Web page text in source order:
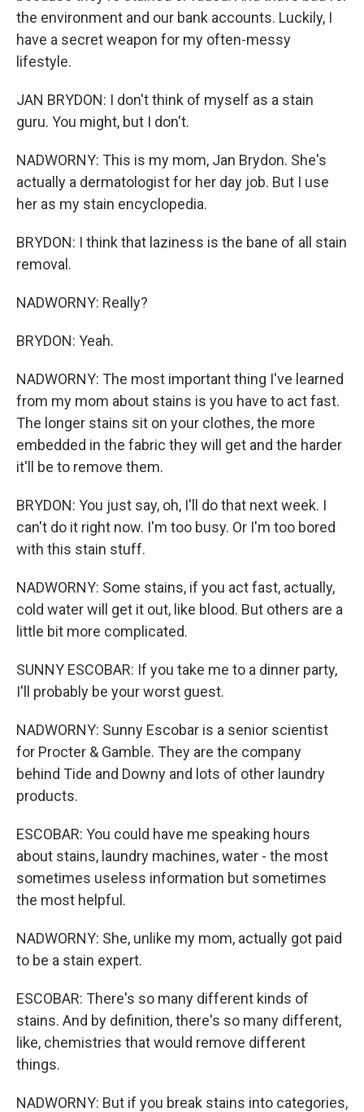
the environment and our bank accounts. Luckily, I
have a secret weapon for my often-messy
lifestyle.
JAN BRYDON: I don't think of myself as a stain
guru. You might, but I don't.
NADWORNY: This is my mom, Jan Brydon. She's
actually a dermatologist for her day job. But I use
her as my stain encyclopedia.
BRYDON: I think that laziness is the bane of all stain
removal.
NADWORNY: Really?
BRYDON: Yeah.
NADWORNY: The most important thing I've learned
from my mom about stains is you have to act fast.
The longer stains sit on your clothes, the more
embedded in the fabric they will get and the harder
it'll be to remove them.
BRYDON: You just say, oh, I'll do that next week. I
can't do it right now. I'm too busy. Or I'm too bored
with this stain stuff.
NADWORNY: Some stains, if you act fast, actually,
cold water will get it out, like blood. But others are a
little bit more complicated.
SUNNY ESCOBAR: If you take me to a dinner party,
I'll probably be your worst guest.
NADWORNY: Sunny Escobar is a senior scientist
for Procter & Gamble. They are the company
behind Tide and Downy and lots of other laundry
products.
ESCOBAR: You could have me speaking hours
about stains, laundry machines, water - the most
sometimes useless information but sometimes
the most helpful.
NADWORNY: She, unlike my mom, actually got paid
to be a stain expert.
ESCOBAR: There's so many different kinds of
stains. And by definition, there's so many different,
like, chemistries that would remove different
things.
NADWORNY: But if you break stains into categories,